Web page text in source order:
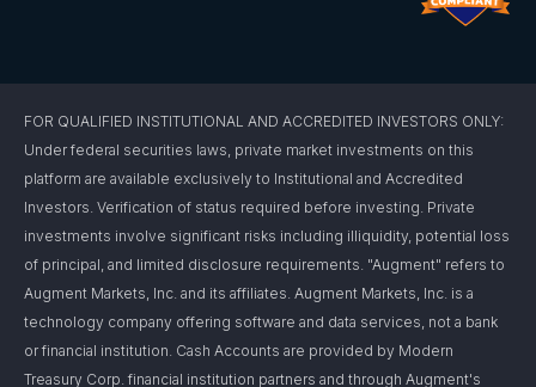
FOR QUALIFIED INSTITUTIONAL AND ACCREDITED INVESTORS ONLY:
Under federal securities laws, private market investments on this
platform are available exclusively to Institutional and Accredited
Investors. Verification of status required before investing. Private
investments involve significant risks including illiquidity, potential loss
of principal, and limited disclosure requirements. "Augment" refers to
Augment Markets, Inc. and its affiliates. Augment Markets, Inc. is a
technology company offering software and data services, not a bank
or financial institution. Cash Accounts are provided by Modern
Treasury Corp. financial institution partners and through Augment's